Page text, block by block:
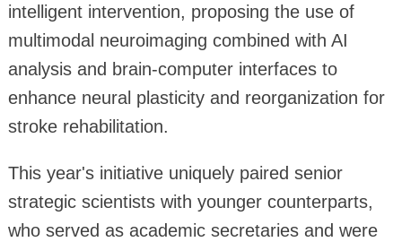
intelligent intervention, proposing the use of
multimodal neuroimaging combined with AI
analysis and brain-computer interfaces to
enhance neural plasticity and reorganization for
stroke rehabilitation.
This year's initiative uniquely paired senior
strategic scientists with younger counterparts,
who served as academic secretaries and were